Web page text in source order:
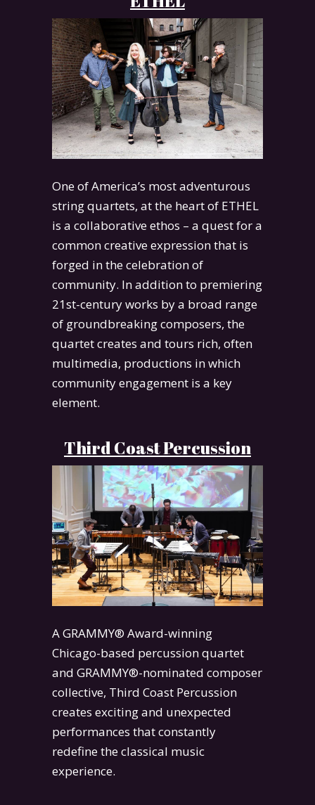
One of America’s most adventurous
string quartets, at the heart of ETHEL
is a collaborative ethos – a quest for a
common creative expression that is
forged in the celebration of
community. In addition to premiering
21st-century works by a broad range
of groundbreaking composers, the
quartet creates and tours rich, often
multimedia, productions in which
community engagement is a key
element.
Third Coast Percussion
A GRAMMY® Award-winning
Chicago-based percussion quartet
and GRAMMY®-nominated composer
collective, Third Coast Percussion
creates exciting and unexpected
performances that constantly
redefine the classical music
experience.